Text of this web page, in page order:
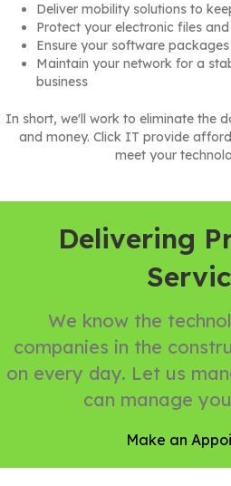
Deliver mobility solutions to
Protect your electronic files
Ensure your software
Maintain your network for a
business
In short, we'll work to eliminate the
and money. Click IT provide
meet your
Delivering
We know the
companies in the
on every day. Let us
can manage
Make an